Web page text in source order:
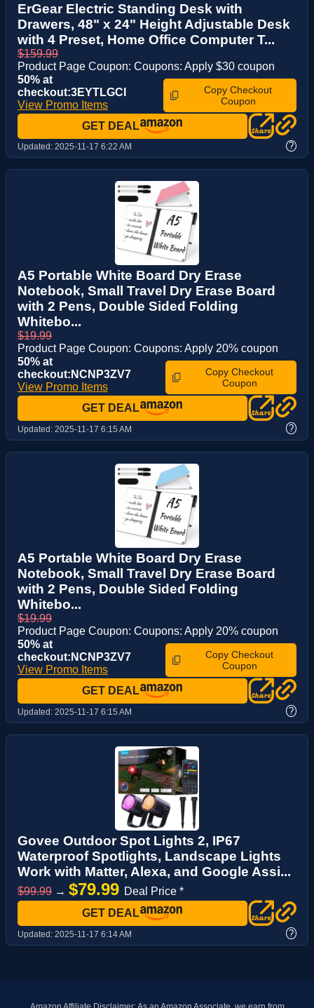
ErGear Electric Standing Desk with
Drawers, 48" x 24" Height Adjustable Desk
with 4 Preset, Home Office Computer T...
$159.99
Product Page Coupon: Coupons: Apply $30 coupon
50% at
checkout:3EYTLGCI
View Promo Items
Copy Checkout
Coupon
GET DEAL
Updated: 2025-11-17 6:22 AM ?
A5 Portable White Board Dry Erase
Notebook, Small Travel Dry Erase Board
with 2 Pens, Double Sided Folding
Whitebo...
$19.99
Product Page Coupon: Coupons: Apply 20% coupon
50% at
checkout:NCNP3ZV7
View Promo Items
Copy Checkout
Coupon
GET DEAL
Updated: 2025-11-17 6:15 AM ?
A5 Portable White Board Dry Erase
Notebook, Small Travel Dry Erase Board
with 2 Pens, Double Sided Folding
Whitebo...
$19.99
Product Page Coupon: Coupons: Apply 20% coupon
50% at
checkout:NCNP3ZV7
View Promo Items
Copy Checkout
Coupon
GET DEAL
Updated: 2025-11-17 6:15 AM ?
Govee Outdoor Spot Lights 2, IP67
Waterproof Spotlights, Landscape Lights
Work with Matter, Alexa, and Google Assi...
$99.99 → $79.99 Deal Price *
GET DEAL
Updated: 2025-11-17 6:14 AM ?